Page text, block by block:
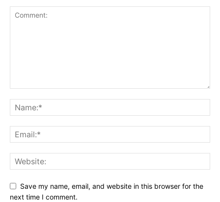
Save my name, email, and website in this browser for the
next time I comment.